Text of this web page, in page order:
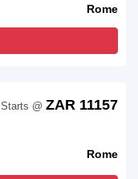
Rome
Rome
Starts @ ZAR 11157